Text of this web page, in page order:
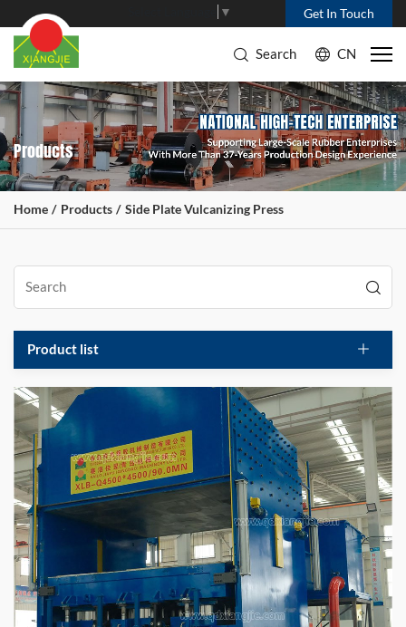
Get In Touch
▼
CN
Search
Products
Home Products Side Plate Vulcanizing Press
Product list